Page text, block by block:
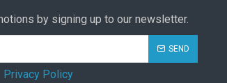
by signing up to our newsletter.
SEND
Privacy Policy